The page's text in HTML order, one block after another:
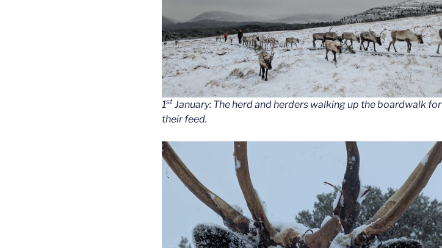
1st January: The herd and herders walking up the boardwalk for
their feed.